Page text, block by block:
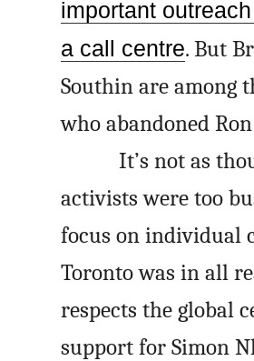
important
a call centre. But
Southin are among
who abandoned
It’s not as
activists were too
focus on individual
Toronto was in all
respects the global
support for Simon